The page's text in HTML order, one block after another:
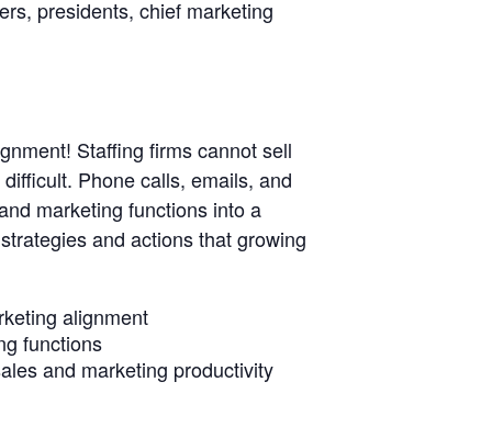
presidents, chief marketing
Staffing firms cannot sell
Phone calls, emails, and
marketing functions into a
and actions that growing
alignment
functions
and marketing productivity